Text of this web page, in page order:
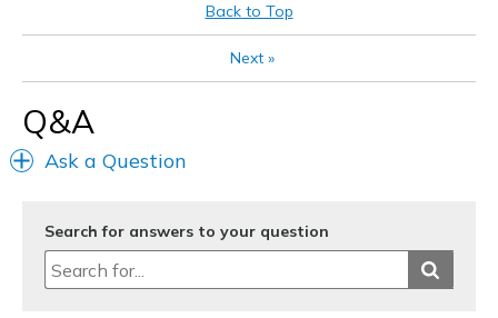
Casual Wear
Going Out
Special Occasions
Travel
Sizing
Feels true to size
View On Shoes
Back to Top
Next»
Q&A
Ask a Question
Search for answers to your question